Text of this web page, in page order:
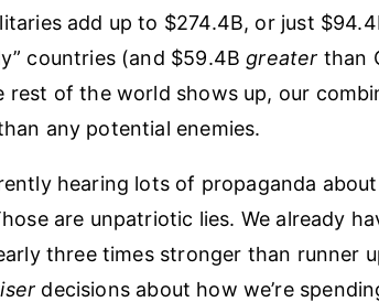
add up to $274.4B, or just
countries (and $59.4B greater than
rest of the world shows up, our
any potential enemies.
hearing lots of propaganda
are unpatriotic lies. We already
three times stronger than runner
decisions about how we’re